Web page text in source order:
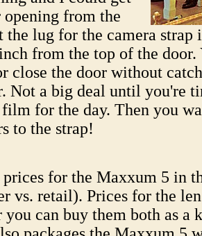
opening from the
lug for the camera strap
from the top of the door.
close the door without
Not a big deal until you're
for the day. Then you
to the strap!
for the Maxxum 5 in
vs. retail). Prices for the
you can buy them both as a